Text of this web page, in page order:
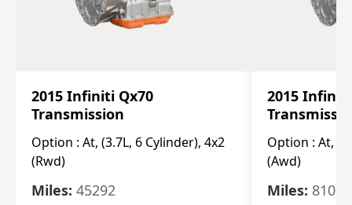
2015 Infiniti Qx70
Transmission
Option : At, (3.7L, 6 Cylinder), 4x2
(Rwd)
Miles: 45292
2015 Infiniti
Option : At,
(Awd)
Miles: 81007